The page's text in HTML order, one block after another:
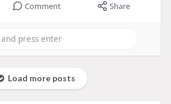
Comment Share
Load more posts